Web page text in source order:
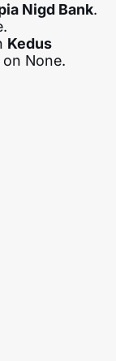
Nigd Bank.
Kedus
None.